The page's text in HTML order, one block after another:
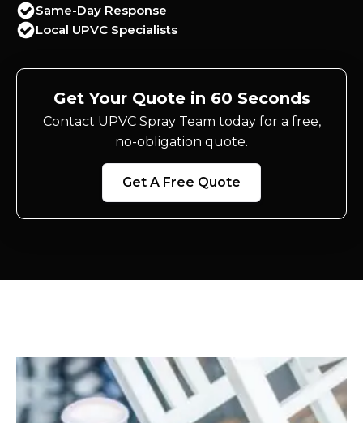
Same-Day Response
Local UPVC Specialists
Get Your Quote in 60 Seconds
Contact UPVC Spray Team today for a free,
no-obligation quote.
Get A Free Quote